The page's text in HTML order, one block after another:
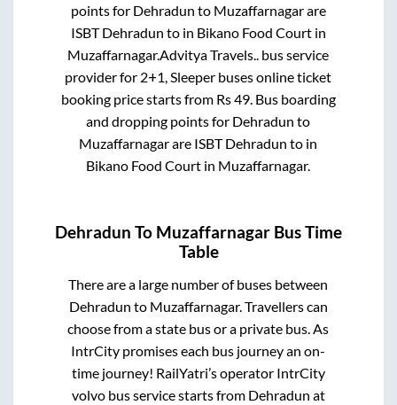
points for Dehradun to Muzaffarnagarare
ISBT Dehradun to in Bikano Food Courtin
Muzaffarnagar.Advitya Travels.. bus service
provider for 2+1, Sleeper buses online ticket
booking price starts from Rs49. Bus boarding
and dropping points for Dehradun to
Muzaffarnagarare ISBT Dehradun to in
Bikano Food Court in Muzaffarnagar.
Dehradun To Muzaffarnagar Bus Time
Table
There are a large number of buses between
Dehradun to Muzaffarnagar. Travellers can
choose from a state bus or a private bus. As
IntrCity promises each bus journey an on-
time journey! RailYatri’s operator IntrCity
volvo bus service starts from Dehradun at